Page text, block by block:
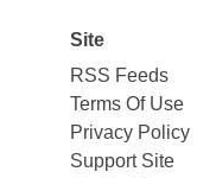
Site
RSS Feeds
Terms Of Use
Privacy Policy
Support Site